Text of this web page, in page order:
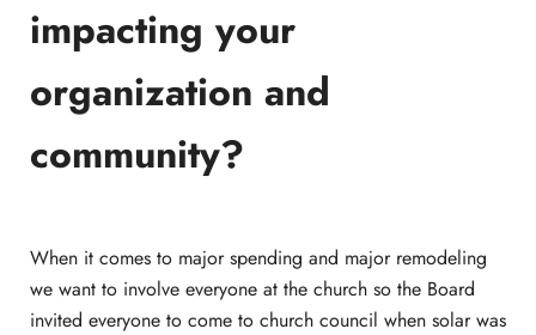
impacting your
organization and
community?
When it comes to major spending and major remodeling
we want to involve everyone at the church so the Board
invited everyone to come to church council when solar was